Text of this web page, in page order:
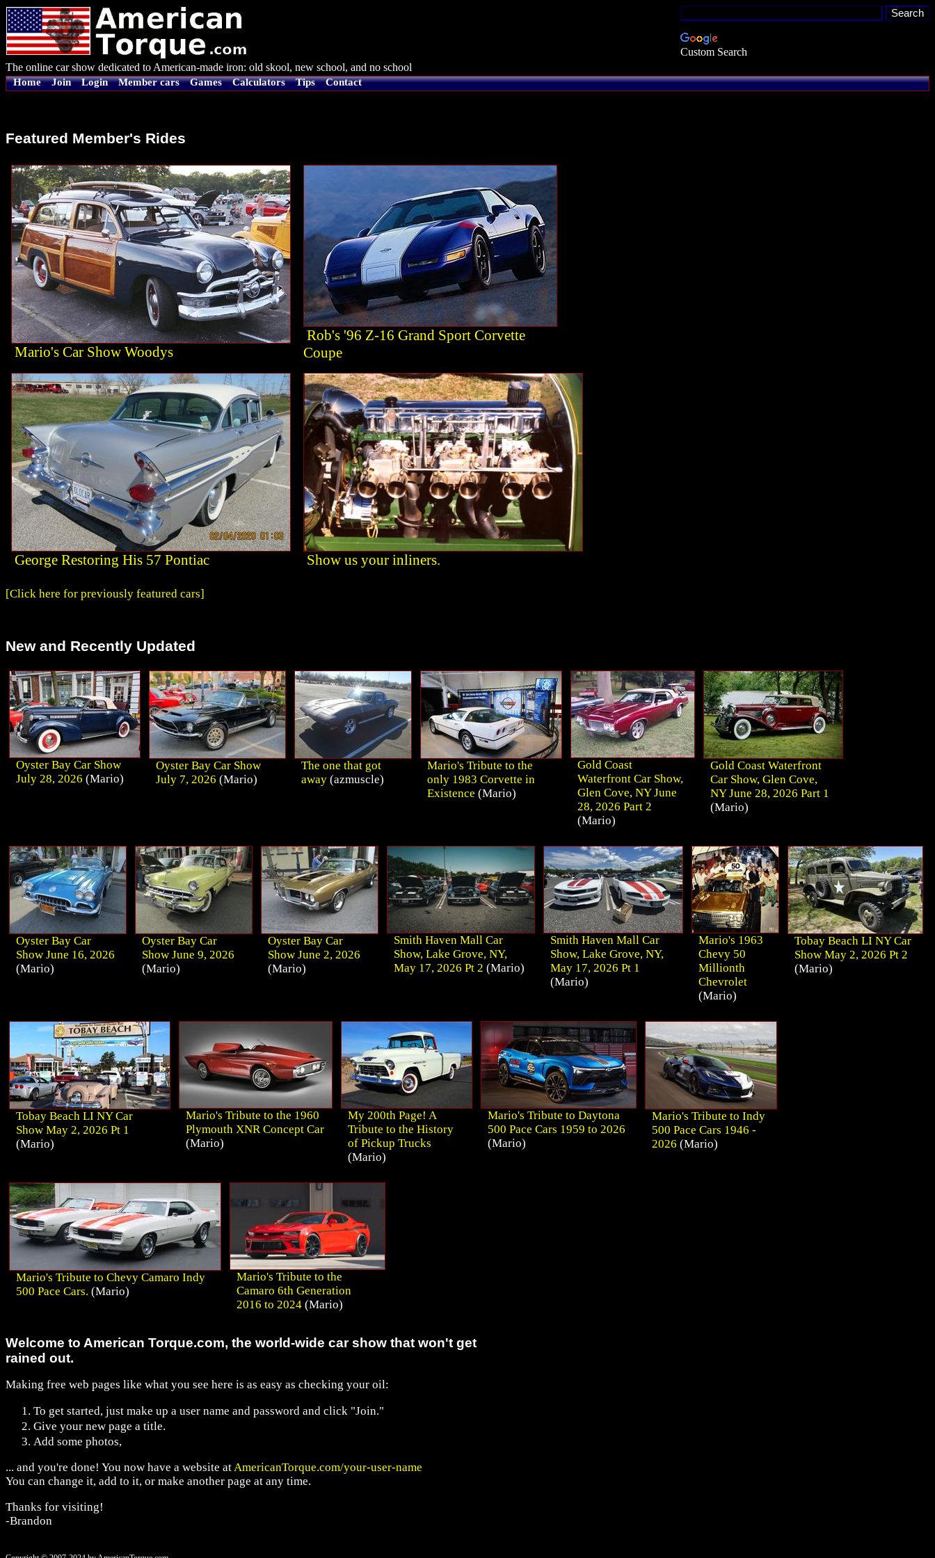
Custom Search
The online car show dedicated to American-made iron: old skool, new school, and no school
Home Join Login Member cars Games Calculators Tips Contact
Featured Member's Rides
Mario's Car Show Woodys
Rob's '96 Z-16 Grand Sport Corvette
Coupe
George Restoring His 57 Pontiac Show us your inliners.
[Click here for previously featured cars]
New and Recently Updated
Oyster Bay Car Show
July 28, 2026 (Mario)
Oyster Bay Car Show
July 7, 2026 (Mario)
The one that got
away (azmuscle)
Mario's Tribute to the
only 1983 Corvette in
Existence (Mario)
Gold Coast
Waterfront Car Show,
Glen Cove, NY June
28, 2026 Part 2
(Mario)
Gold Coast Waterfront
Car Show, Glen Cove,
NY June 28, 2026 Part 1
(Mario)
Oyster Bay Car
Show June 16, 2026
(Mario)
Oyster Bay Car
Show June 9, 2026
(Mario)
Oyster Bay Car
Show June 2, 2026
(Mario)
Smith Haven Mall Car
Show, Lake Grove, NY,
May 17, 2026 Pt 2 (Mario)
Smith Haven Mall Car
Show, Lake Grove, NY,
May 17, 2026 Pt 1
(Mario)
Mario's 1963
Chevy 50
Millionth
Chevrolet
(Mario)
Tobay Beach LI NY Car
Show May 2, 2026 Pt 2
(Mario)
Tobay Beach LI NY Car
Show May 2, 2026 Pt 1
(Mario)
Mario's Tribute to the 1960
Plymouth XNR Concept Car
(Mario)
My 200th Page! A
Tribute to the History
of Pickup Trucks
(Mario)
Mario's Tribute to Daytona
500 Pace Cars 1959 to 2026
(Mario)
Mario's Tribute to Indy
500 Pace Cars 1946 -
2026 (Mario)
Mario's Tribute to Chevy Camaro Indy
500 Pace Cars. (Mario)
Mario's Tribute to the
Camaro 6th Generation
2016 to 2024 (Mario)
Welcome to American Torque.com, the world-wide car show that won't get
rained out.
Making free web pages like what you see here is as easy as checking your oil:
To get started, just make up a user name and password and click "Join."
Give your new page a title.
Add some photos,
... and you're done! You now have a website atAmericanTorque.com/your-user-name
You can change it, add to it, or make another page at any time.
Thanks for visiting!
-Brandon